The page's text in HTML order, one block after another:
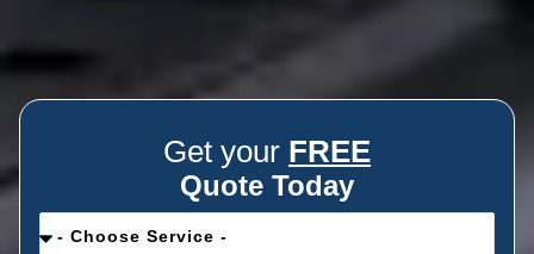
Get your FREE
Quote Today